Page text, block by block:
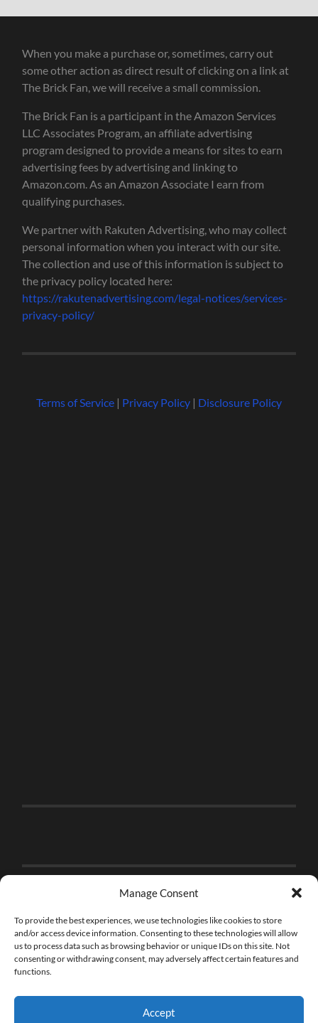
Manage Consent
To provide the best experiences, we use technologies like cookies to store
and/or access device information. Consenting to these technologies will allow
us to process data such as browsing behavior or unique IDs on this site. Not
consenting or withdrawing consent, may adversely affect certain features and
functions.
Accept
When you make a purchase or, sometimes, carry out
some other action as direct result of clicking on a link at
The Brick Fan, we will receive a small commission.
The Brick Fan is a participant in the Amazon Services
LLC Associates Program, an affiliate advertising
program designed to provide a means for sites to earn
advertising fees by advertising and linking to
Amazon.com. As an Amazon Associate I earn from
qualifying purchases.
We partner with Rakuten Advertising, who may collect
personal information when you interact with our site.
The collection and use of this information is subject to
the privacy policy located here:
https://rakutenadvertising.com/legal-notices/services-
privacy-policy/
Terms of Service| Privacy Policy| Disclosure Policy
THE BRICK FAN